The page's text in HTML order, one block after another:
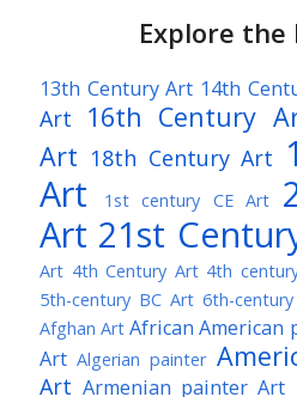
Explore the
13th Century Art 14th
Art
16th Century
Art 18th Century Art
Art
1st century CE Art
Art 21st
Art 4th Century Art 4th
5th-century BC Art 6th-
Afghan Art African American
Art Algerian painter
Art Armenian painter Art